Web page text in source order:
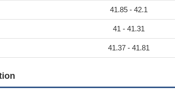
41.85 - 42.1
41 - 41.31
41.37 - 41.81